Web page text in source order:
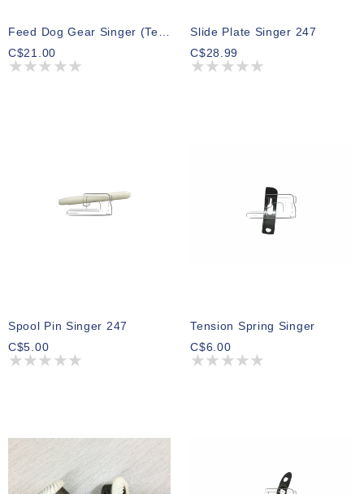
C$21.00
Slide Plate Singer 247
C$28.99
Spool Pin Singer 247
C$5.00
Tension Spring Singer
C$6.00